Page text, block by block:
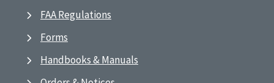
FAA Regulations
Forms
Handbooks & Manuals